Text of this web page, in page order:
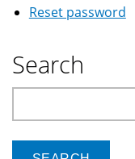
Reset password
Search